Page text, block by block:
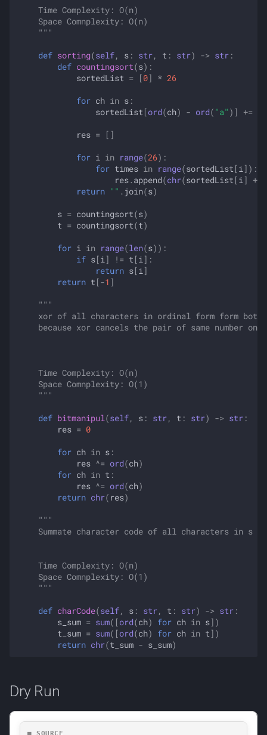
    Time Complexity: O(n)
    Space Comnplexity: O(n)
    """
def sorting(self, s : str, t : str) -> str :
def countingsort(s):
sortedList = [0] * 26
for ch in s :
sortedList [ord(ch) - ord( "a" )] +=
res = []
for i in range(26):
for times in range(sortedList [i ]):
res. append(chr(sortedList [i ] +
return "" . join(s)
s = countingsort(s)
t = countingsort(t)
for i in range(len(s)):
if s[i ] != t [i ]:
return s[i ]
return t [-1 ]
"""
xor of all characters in ordinal form form both
because xor cancels the pair of same number
    Time Complexity: O(n)
    Space Comnplexity: O(1)
    """
def bitmanipul (self, s : str, t : str) -> str :
res = 0
for ch in s :
res ^= ord(ch)
for ch in t :
res ^= ord(ch)
return chr( res)
"""
Summate character code of all characters in s
    Time Complexity: O(n)
    Space Comnplexity: O(1)
    """
def charCode(self, s : str, t : str) -> str :
s_sum = sum([ord(ch) for ch in s])
t_sum = sum([ord(ch) for ch in t ])
return chr(t_sum - s_sum)
Dry Run